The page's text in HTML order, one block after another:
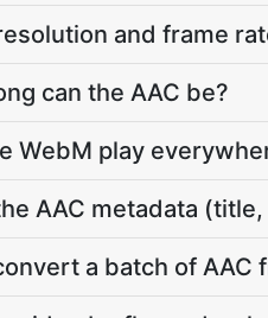
and frame
can the AAC be?
WebM play
AAC metadata
a batch of AAC